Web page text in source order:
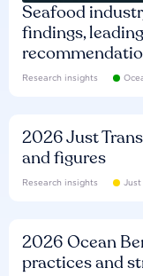
Seafood
findings,
Research insights
2026 Just
and figures
Research insights Just
2026 Ocean
practices and